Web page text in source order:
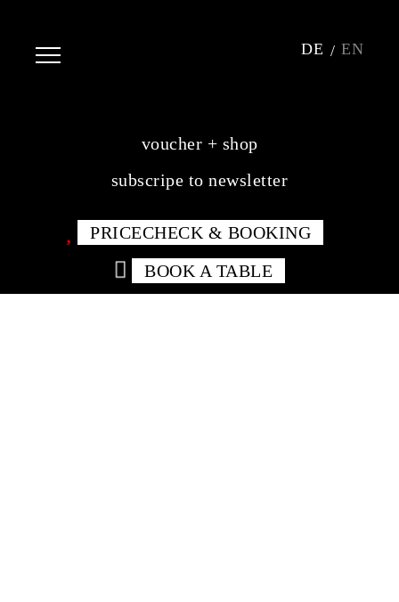
DE EN
voucher + shop
subscripe to newsletter
PRICECHECK & BOOKING
BOOK A TABLE